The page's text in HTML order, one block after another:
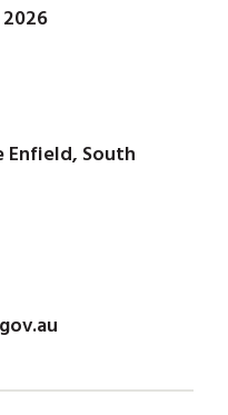
2026
South